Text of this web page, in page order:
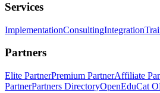
Services
ImplementationConsultingIntegration
Partners
Elite PartnerPremium PartnerAffiliate
PartnerPartners DirectoryOpenEduCat